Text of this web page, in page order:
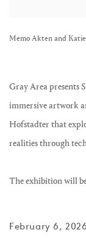
Open a larger
Memo Akten and
Gray Area presents
immersive artwork
Hofstadter that
realities through
The exhibition will
February 6, 2026